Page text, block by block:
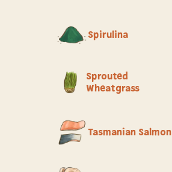
Spirulina
Sprouted
Wheatgrass
Tasmanian Salmon